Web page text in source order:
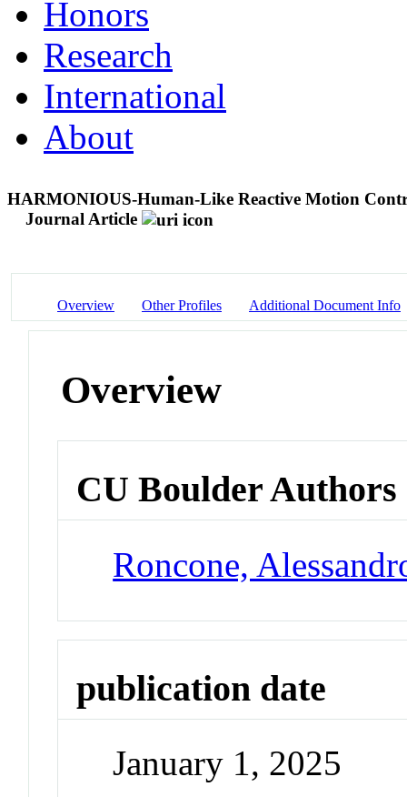
Honors
Research
International
About
HARMONIOUS-Human-Like Reactive Motion
Journal Article
Overview Other Profiles Additional Document Info
Overview
CU Boulder Authors
Roncone,
publication date
January 1, 2025